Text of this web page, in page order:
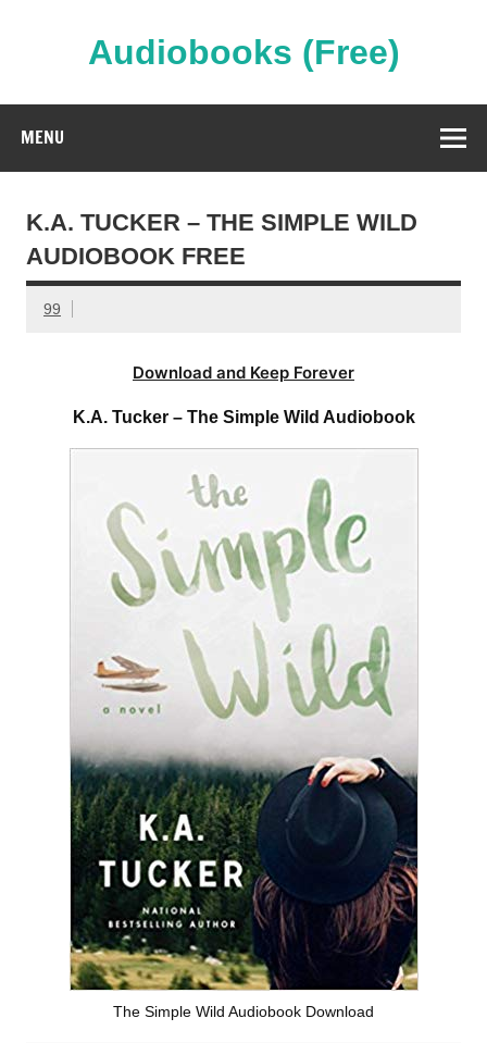
Audiobooks (Free)
MENU
K.A. TUCKER – THE SIMPLE WILD
AUDIOBOOK FREE
99
Download and Keep Forever
K.A. Tucker – The Simple Wild Audiobook
The Simple Wild Audiobook Download